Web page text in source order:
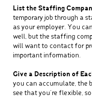
List the Staffing
temporary job through a
as your employer. You
well, but the staffing
will want to contact for
important information.
Give a Description of
you can accumulate, the
see that you’re flexible,